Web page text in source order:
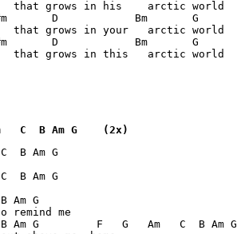
that grows in his    arctic world
D            Bm       G
that grows in your   arctic world
D            Bm       G
that grows in this   arctic world
C  B Am G    (2x)
B Am G
B Am G
Am G
remind me
Am G         F   G   Am   C  B Am G